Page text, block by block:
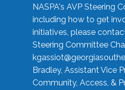
NASPA's AVP Steering
including how to get
initiatives, please
Steering Committee
Bradley, Assistant Vice
Community, Access, &